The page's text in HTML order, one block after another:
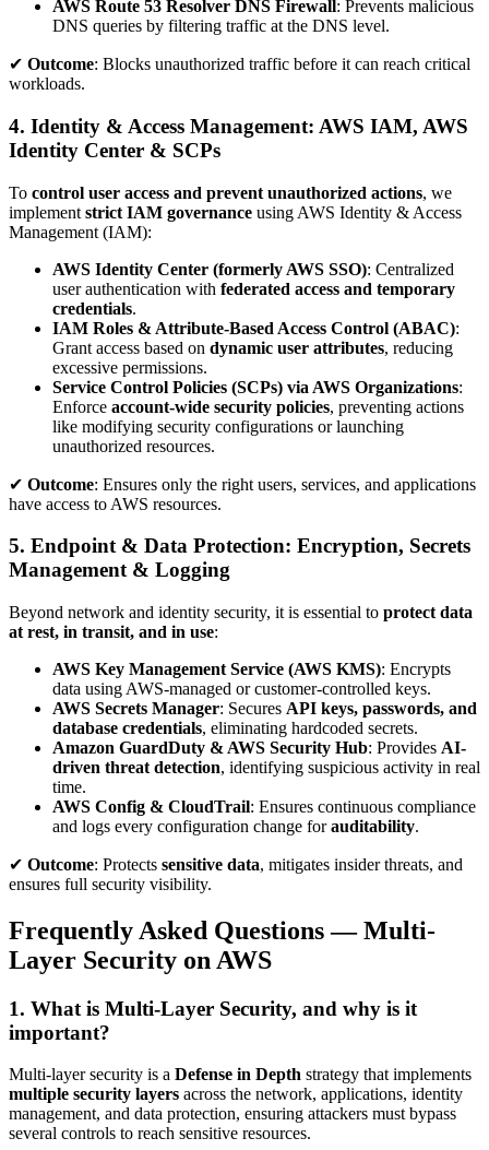
AWS Route 53 Resolver DNS Firewall: Prevents malicious
DNS queries by filtering traffic at the DNS level.
✔ Outcome: Blocks unauthorized traffic before it can reach critical
workloads.
4. Identity & Access Management: AWS IAM, AWS
Identity Center & SCPs
To control user access and prevent unauthorized actions, we
implement strict IAM governance using AWS Identity & Access
Management (IAM):
AWS Identity Center (formerly AWS SSO): Centralized
user authentication with federated access and temporary
credentials.
IAM Roles & Attribute-Based Access Control (ABAC):
Grant access based on dynamic user attributes, reducing
excessive permissions.
Service Control Policies (SCPs) via AWS Organizations:
Enforce account-wide security policies, preventing actions
like modifying security configurations or launching
unauthorized resources.
✔ Outcome: Ensures only the right users, services, and applications
have access to AWS resources.
5. Endpoint & Data Protection: Encryption, Secrets
Management & Logging
Beyond network and identity security, it is essential to protect data
at rest, in transit, and in use:
AWS Key Management Service (AWS KMS): Encrypts
data using AWS-managed or customer-controlled keys.
AWS Secrets Manager: Secures API keys, passwords, and
database credentials, eliminating hardcoded secrets.
Amazon GuardDuty & AWS Security Hub: Provides AI-
driven threat detection, identifying suspicious activity in real
time.
AWS Config & CloudTrail: Ensures continuous compliance
and logs every configuration change forauditability.
✔ Outcome: Protects sensitive data, mitigates insider threats, and
ensures full security visibility.
Frequently Asked Questions — Multi-
Layer Security on AWS
1. What is Multi-Layer Security, and why is it
important?
Multi-layer security is a Defense in Depth strategy that implements
multiple security layers across the network, applications, identity
management, and data protection, ensuring attackers must bypass
several controls to reach sensitive resources.